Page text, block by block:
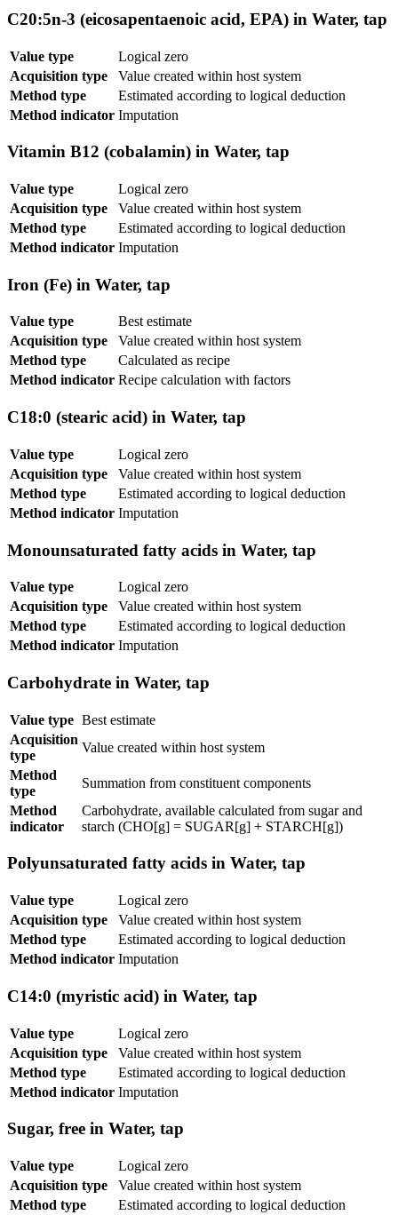
C20:5n-3 (eicosapentaenoic acid, EPA) in Water, tap
Value type
Logical zero
Acquisition type
Value created within host system
Method type
Estimated according to logical deduction
Method indicator Imputation
Vitamin B12 (cobalamin) in Water, tap
Value type
Logical zero
Acquisition type
Value created within host system
Method type
Estimated according to logical deduction
Method indicator Imputation
Iron (Fe) in Water, tap
Value type
Best estimate
Acquisition type
Value created within host system
Method type
Calculated as recipe
Method indicator Recipe calculation with factors
C18:0 (stearic acid) in Water, tap
Value type
Logical zero
Acquisition type
Value created within host system
Method type
Estimated according to logical deduction
Method indicator Imputation
Monounsaturated fatty acids in Water, tap
Value type
Logical zero
Acquisition type
Value created within host system
Method type
Estimated according to logical deduction
Method indicator Imputation
Carbohydrate in Water, tap
Value type Best estimate
Acquisition
type
Value created within host system
Method
type
Summation from constituent components
Method
indicator
Carbohydrate, available calculated from sugar and
starch (CHO[g] = SUGAR[g] + STARCH[g])
Polyunsaturated fatty acids in Water, tap
Value type
Logical zero
Acquisition type
Value created within host system
Method type
Estimated according to logical deduction
Method indicator Imputation
C14:0 (myristic acid) in Water, tap
Value type
Logical zero
Acquisition type
Value created within host system
Method type
Estimated according to logical deduction
Method indicator Imputation
Sugar, free in Water, tap
Value type
Logical zero
Acquisition type
Value created within host system
Method type
Estimated according to logical deduction